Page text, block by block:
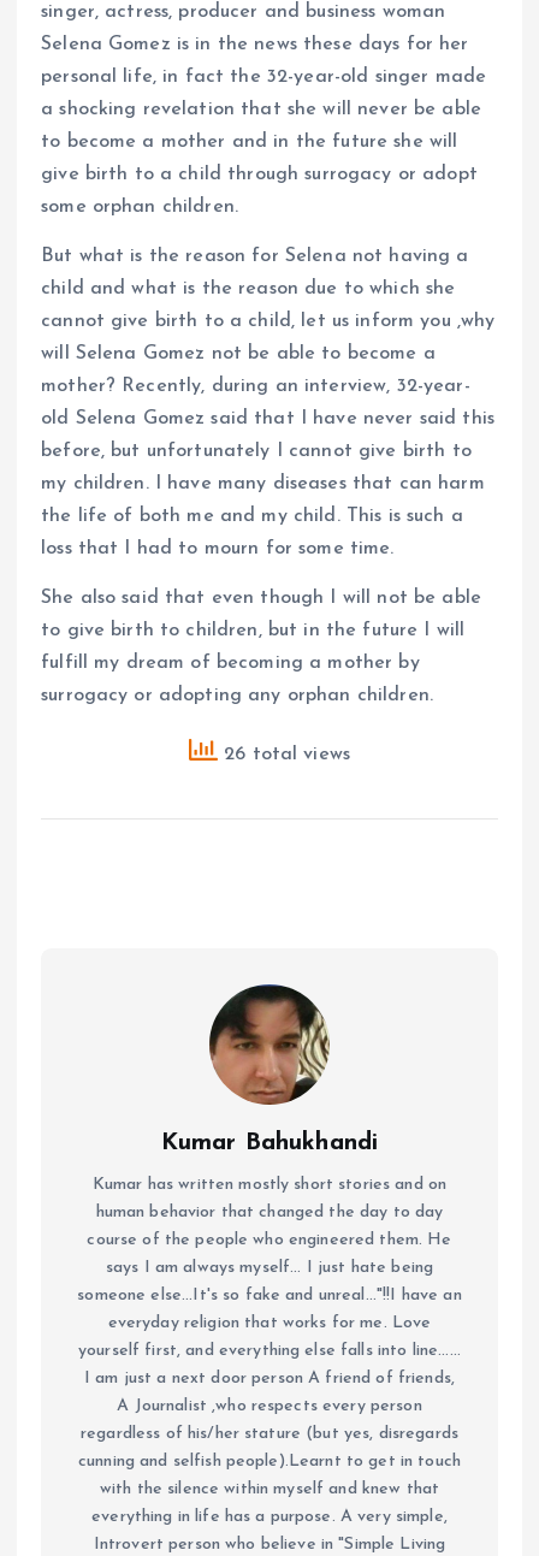
singer, actress, producer and business woman
Selena Gomez is in the news these days for her
personal life, in fact the 32-year-old singer made
a shocking revelation that she will never be able
to become a mother and in the future she will
give birth to a child through surrogacy or adopt
some orphan children.
But what is the reason for Selena not having a
child and what is the reason due to which she
cannot give birth to a child, let us inform you ,why
will Selena Gomez not be able to become a
mother? Recently, during an interview, 32-year-
old Selena Gomez said that I have never said this
before, but unfortunately I cannot give birth to
my children. I have many diseases that can harm
the life of both me and my child. This is such a
loss that I had to mourn for some time.
She also said that even though I will not be able
to give birth to children, but in the future I will
fulfill my dream of becoming a mother by
surrogacy or adopting any orphan children.
26 total views
Kumar Bahukhandi
Kumar has written mostly short stories and on
human behavior that changed the day to day
course of the people who engineered them. He
says I am always myself... I just hate being
someone else...It's so fake and unreal..."!!I have an
everyday religion that works for me. Love
yourself first, and everything else falls into line......
I am just a next door person A friend of friends,
A Journalist ,who respects every person
regardless of his/her stature (but yes, disregards
cunning and selfish people).Learnt to get in touch
with the silence within myself and knew that
everything in life has a purpose. A very simple,
Introvert person who believe in "Simple Living